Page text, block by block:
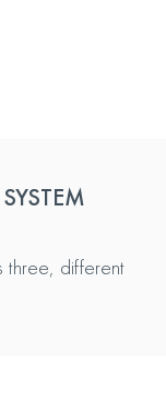
different